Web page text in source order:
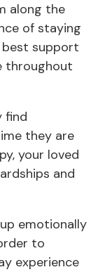
along the
of staying
support
throughout
find
they are
your loved
and
emotionally
to
experience